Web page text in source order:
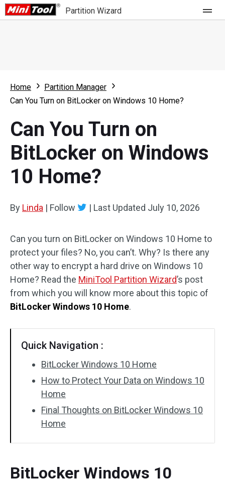
Partition Wizard
Partition Wizard Free
Partition Wizard Bootable
For Business
Feature
What's New
Comparison
Resource
User Manual
Disk Recovery
Home
Partition Manager
Can You Turn on BitLocker on Windows 10 Home?
Can You Turn on
BitLocker on Windows
10 Home?
By Linda | Follow | Last Updated July 10, 2026
Can you turn on BitLocker on Windows 10 Home to
protect your files? No, you can’t. Why? Is there any
other way to encrypt a hard drive on Windows 10
Home? Read the MiniTool Partition Wizard’s post
from which you will know more about this topic of
BitLocker Windows 10 Home.
Quick Navigation :
BitLocker Windows 10 Home
How to Protect Your Data on Windows 10
Home
Final Thoughts on BitLocker Windows 10
Home
BitLocker Windows 10